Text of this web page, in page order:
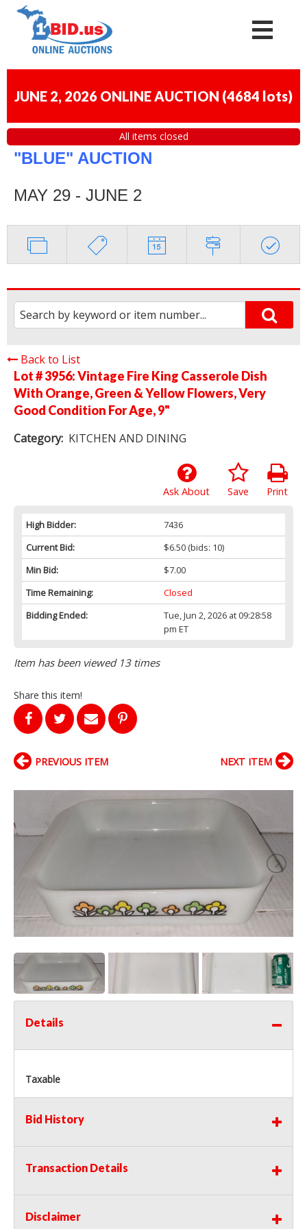
JUNE 2, 2026 ONLINE AUCTION (4684 lots)
All items closed
"BLUE" AUCTION
MAY 29 - JUNE 2
Back to List
Lot # 3956:Vintage Fire King Casserole Dish
With Orange, Green & Yellow Flowers, Very
Good Condition For Age, 9"
Category: KITCHEN AND DINING
Print
Save
Ask About
High Bidder:
7436
Current Bid:
$6.50(bids: 10)
Min Bid:
$7.00
Time Remaining:
Closed
Bidding Ended:
Tue, Jun 2, 2026 at 09:28:58
pm ET
Item has been viewed 13 times
Share this item!
PREVIOUS ITEM NEXT ITEM
Details
Taxable
Bid History
Transaction Details
Disclaimer